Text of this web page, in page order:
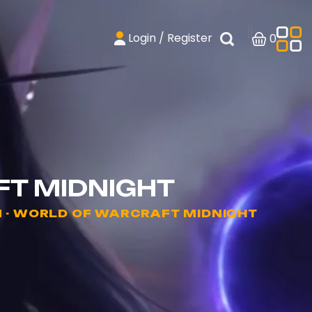
Login / Register 0
MIDNIGHT
- WORLD OF WARCRAFT MIDNIGHT